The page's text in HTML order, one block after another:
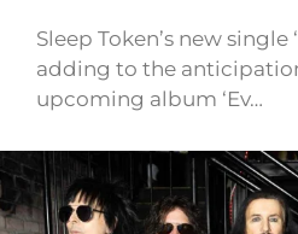
Sleep Token’s new single
adding to the
upcoming album ‘Ev…